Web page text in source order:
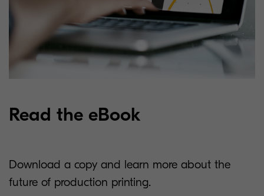
Read the eBook
Download a copy and learn more about the
future of production printing.